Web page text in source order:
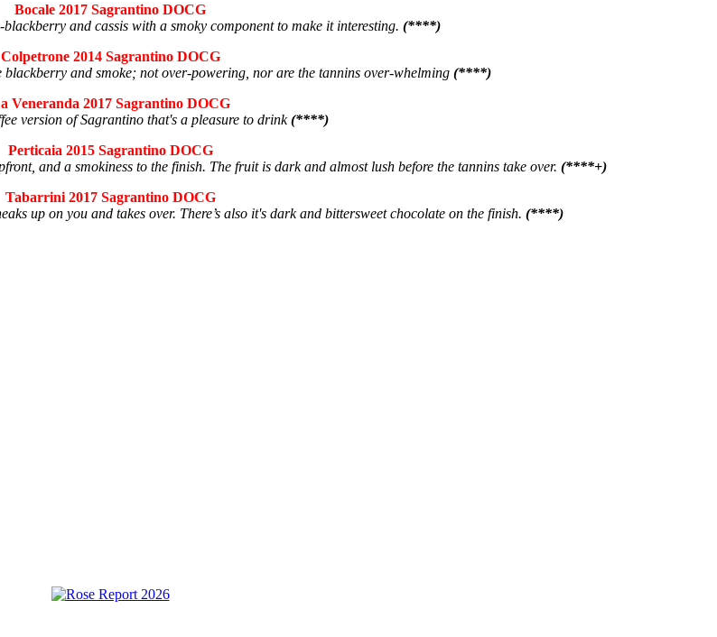
Bocale 2017 Sagrantino DOCG
and cassis with a smoky component to make it interesting. (****)
Colpetrone 2014 Sagrantino DOCG
blackberry and smoke; not over-powering, nor are the tannins over-whelming (****)
Veneranda 2017 Sagrantino DOCG
version of Sagrantino that's a pleasure to drink(****)
Perticaia 2015 Sagrantino DOCG
and a smokiness to the finish. The fruit is dark and almost lush before the tannins take over. (****+)
Tabarrini 2017 Sagrantino DOCG
up on you and takes over. There’s also it's dark and bittersweet chocolate on the finish. (****)